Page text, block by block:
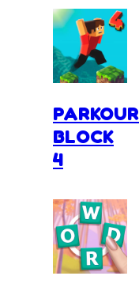
PARKOUR
BLOCK
4